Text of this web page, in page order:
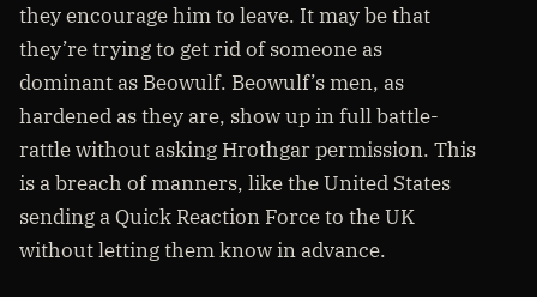
they encourage him to leave. It may be that
they’re trying to get rid of someone as
dominant as Beowulf. Beowulf’s men, as
hardened as they are, show up in full battle-
rattle without asking Hrothgar permission. This
is a breach of manners, like the United States
sending a Quick Reaction Force to the UK
without letting them know in advance.